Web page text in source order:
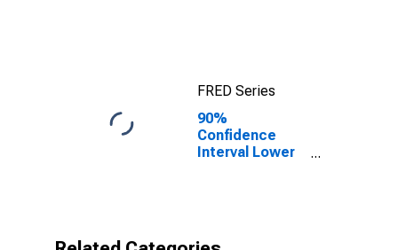
FRED Series
90%
Confidence
Interval Lower